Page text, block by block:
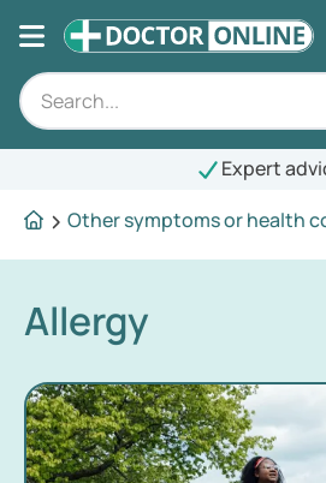
Expert
Other symptoms or health
Allergy